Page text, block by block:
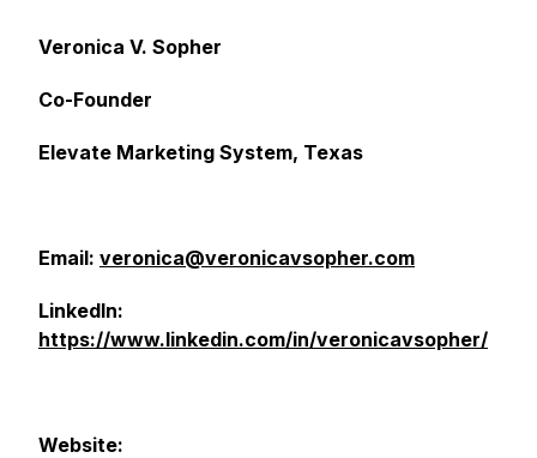
Veronica V. Sopher
Co-Founder
Elevate Marketing System, Texas
Email: veronica@veronicavsopher.com
LinkedIn:
https://www.linkedin.com/in/veronicavsopher/
Website: